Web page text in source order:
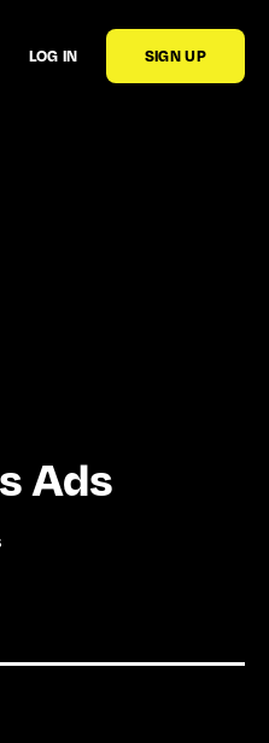
LOG IN SIGN UP
Ads